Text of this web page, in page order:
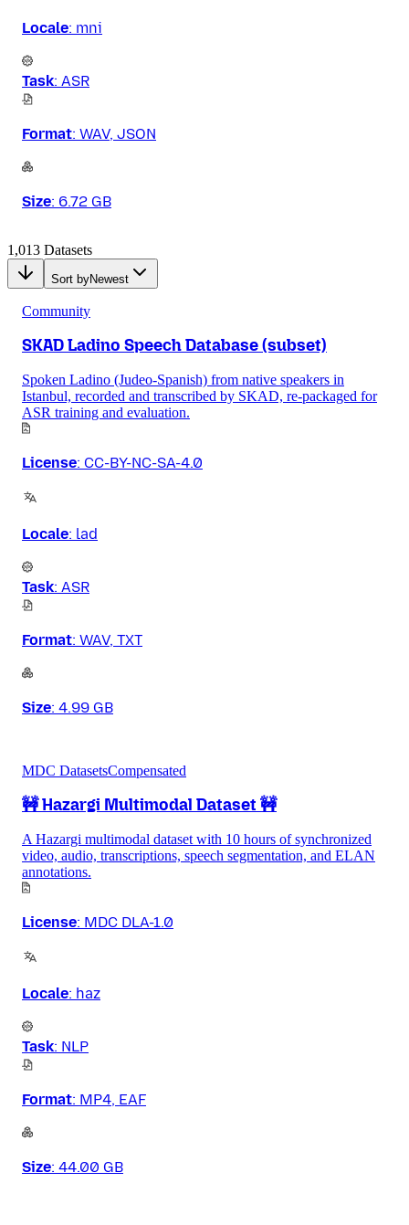
Locale: mni
Task: ASR
Format: WAV, JSON
Size: 6.72 GB
1,013 Datasets
Sort byNewest
Community
SKAD Ladino Speech Database (subset)
Spoken Ladino (Judeo-Spanish) from native speakers in
Istanbul, recorded and transcribed by SKAD, re-packaged for
ASR training and evaluation.
License: CC-BY-NC-SA-4.0
Locale: lad
Task: ASR
Format: WAV, TXT
Size: 4.99 GB
MDC DatasetsCompensated
🚧 Hazargi Multimodal Dataset 🚧
A Hazargi multimodal dataset with 10 hours of synchronized
video, audio, transcriptions, speech segmentation, and ELAN
annotations.
License: MDC DLA-1.0
Locale: haz
Task: NLP
Format: MP4, EAF
Size: 44.00 GB